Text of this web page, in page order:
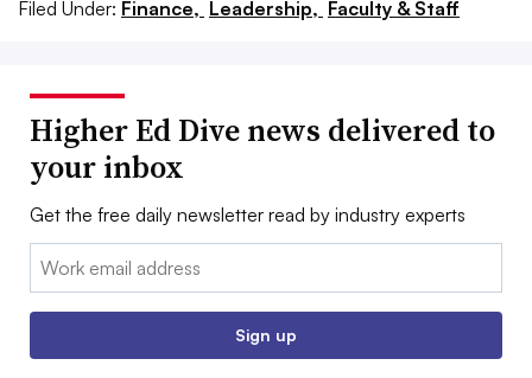
Filed Under: Finance, Leadership, Faculty & Staff
Higher Ed Dive news delivered to
your inbox
Get the free daily newsletter read by industry experts
Email:
Sign up